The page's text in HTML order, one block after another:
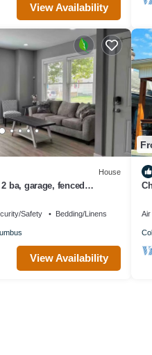
View Availability
House
ba, garage, fenced
Safety Bedding/Linens
View Availability
Air